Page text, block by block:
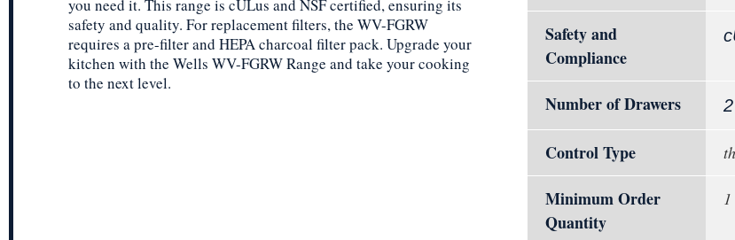
you need it. This range is cULus and NSF certified, ensuring its
safety and quality. For replacement filters, the WV-FGRW
requires a pre-filter and HEPA charcoal filter pack. Upgrade your
kitchen with the Wells WV-FGRW Range and take your cooking
to the next level.
Safety and
Compliance
Number of Drawers
Control Type
Minimum Order
Quantity
1